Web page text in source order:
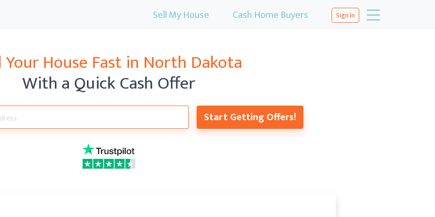
Sell My House Cash Home Buyers Sign In
Your House Fast in North Dakota
With a Quick Cash Offer
Start Getting Offers!